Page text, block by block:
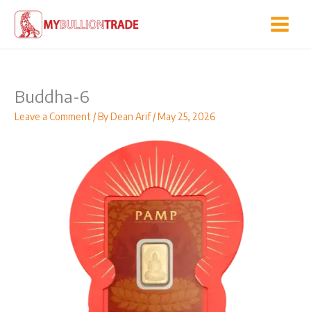
content
Buddha-6
Leave a Comment / ByDean Arif/May 25, 2026